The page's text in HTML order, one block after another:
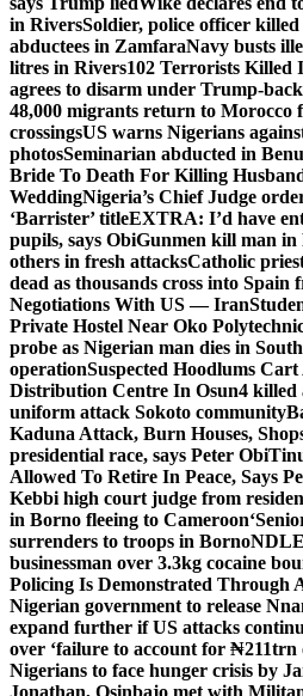
in RiversSoldier, police officer killed
abductees in ZamfaraNavy busts
litres in Rivers102 Terrorists
agrees to disarm under Trump-
48,000 migrants return to Morocco
crossingsUS warns Nigerians
photosSeminarian abducted in
Bride To Death For Killing
WeddingNigeria’s Chief Judge
‘Barrister’ titleEXTRA: I’d have
pupils, says ObiGunmen kill man in
others in fresh attacksCatholic
dead as thousands cross into Spain
Negotiations With US — Iran
Private Hostel Near Oko
probe as Nigerian man dies in
operationSuspected Hoodlums
Distribution Centre In Osun4 killed
uniform attack Sokoto community
Kaduna Attack, Burn Houses,
presidential race, says Peter Obi
Allowed To Retire In Peace, Says
Kebbi high court judge from
in Borno fleeing to Cameroon
surrenders to troops in Borno
businessman over 3.3kg cocaine
Policing Is Demonstrated Through
Nigerian government to release
expand further if US attacks
over ‘failure to account for ₦211trn
Nigerians to face hunger crisis by